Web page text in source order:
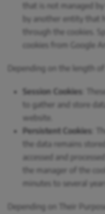
that is not managed
by another entity that
through the cookies.
cookies from Google
Depending on the length
Session Cookies :
to gather and store
website.
Persistent Cookies :
the data remains
accessed and
the manager of the
minutes to several years.
Depending on Their